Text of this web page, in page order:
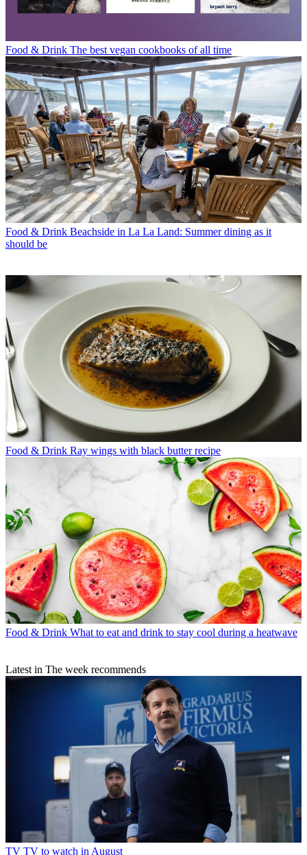
Food & Drink The best vegan cookbooks of all time
Food & Drink Beachside in La La Land: Summer dining as it
should be
Food & Drink Ray wings with black butter recipe
Food & Drink What to eat and drink to stay cool during a heatwave
Latest in The week recommends
TV TV to watch in August